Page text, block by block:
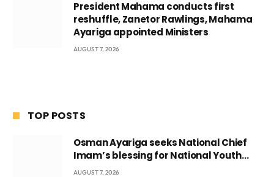
President Mahama conducts first
reshuffle, Zanetor Rawlings, Mahama
Ayariga appointed Ministers
AUGUST 7, 2026
TOP POSTS
Osman Ayariga seeks National Chief
Imam’s blessing for National Youth
Conference
AUGUST 7, 2026